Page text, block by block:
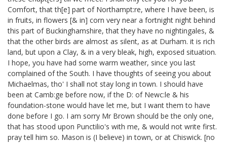
Comfort, that th[e] part of Northampt:re, where I have been, is
in fruits, in flowers [& in] corn very near a fortnight night behind
this part of Buckinghamshire, that they have no nightingales, &
that the other birds are almost as silent, as at Durham. it is rich
land, but upon a Clay, & in a very bleak, high, exposed situation.
I hope, you have had some warm weather, since you last
complained of the South. I have thoughts of seeing you about
Michaelmas, tho' I shall not stay long in town. I should have
been at Camb:ge before now, if the D: of Newc:le & his
foundation-stone would have let me, but I want them to have
done before I go. I am sorry Mr Brown should be the only one,
that has stood upon Punctilio's with me, & would not write first.
pray tell him so. Mason is (I believe) in town, or at Chiswick. [no